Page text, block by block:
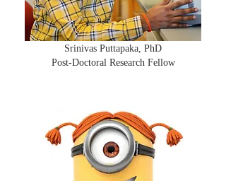
Srinivas Puttapaka, PhD
Post-Doctoral Research Fellow